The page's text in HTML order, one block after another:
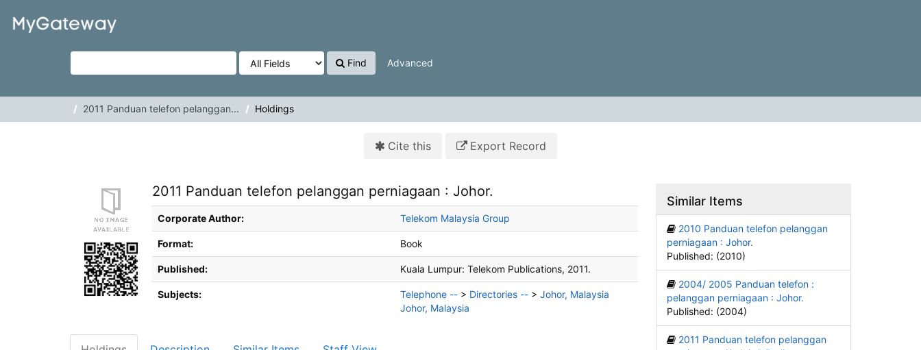
VuFind
Find Advanced
2011 Panduan telefon pelanggan... Holdings
Cite this Export Record
2011 Panduan telefon pelanggan perniagaan : Johor.
Bibliographic Details
Corporate Author: Telekom Malaysia Group
Format: Book
Published: Kuala Lumpur: Telekom Publications, 2011.
Subjects: Telephone -- > Directories -- > Johor, Malaysia
Johor, Malaysia
Similar Items
2010 Panduan telefon pelanggan
perniagaan : Johor.
Published: (2010)
2004/ 2005 Panduan telefon :
pelanggan perniagaan : Johor.
Published: (2004)
2011 Panduan telefon pelanggan